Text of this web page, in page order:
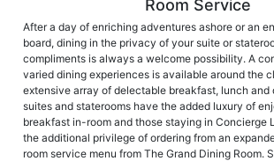
Room Service
After a day of enriching adventures ashore or an
board, dining in the privacy of your suite or
compliments is always a welcome possibility. A
varied dining experiences is available around the
extensive array of delectable breakfast, lunch and
suites and staterooms have the added luxury of
breakfast in-room and those staying in Concierge
the additional privilege of ordering from an
room service menu from The Grand Dining Room.